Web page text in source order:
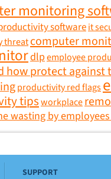
monitoring
softwareit
threatcomputer
dlpemployee
how protect against
productivity red flags
tipsworkplace
wasting by
SUPPORT